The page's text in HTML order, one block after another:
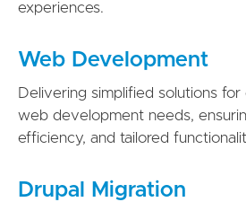
experiences.
Web Development
Delivering simplified solutions for
web development needs,
efficiency, and tailored
Drupal Migration